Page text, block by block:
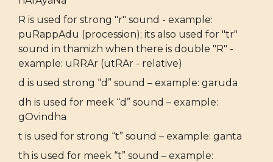
R is used for strong "r" sound - example:
puRappAdu (procession); its also used for "tr"
sound in thamizh when there is double "R" -
example: uRRAr (utRAr - relative)
d is used strong “d” sound – example: garuda
dh is used for meek “d” sound – example:
gOvindha
t is used for strong “t” sound – example: ganta
th is used for meek “t” sound – example: